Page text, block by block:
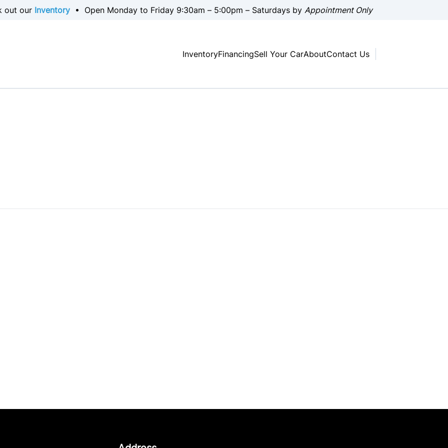
out our Inventory • Open Monday to Friday 9:30am – 5:00pm – Saturdays by Appointment Only
InventoryFinancingSell Your CarAboutContact Us